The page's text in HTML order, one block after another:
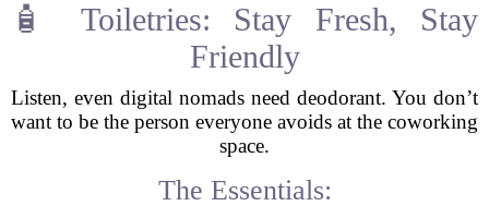
🧴 Toiletries: Stay Fresh, Stay
Friendly
Listen, even digital nomads need deodorant. You don’t
want to be the person everyone avoids at the coworking
space.
The Essentials: